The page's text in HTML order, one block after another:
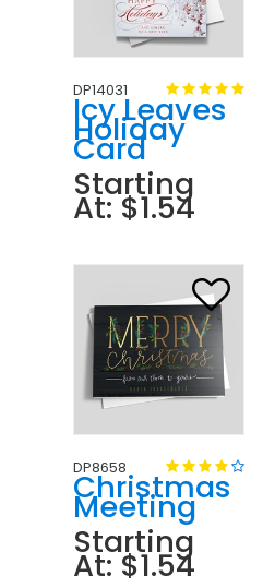
DP14031
Icy Leaves
Holiday
Card
Starting
At: $1.54
DP8658
Christmas
Meeting
Starting
At: $1.54